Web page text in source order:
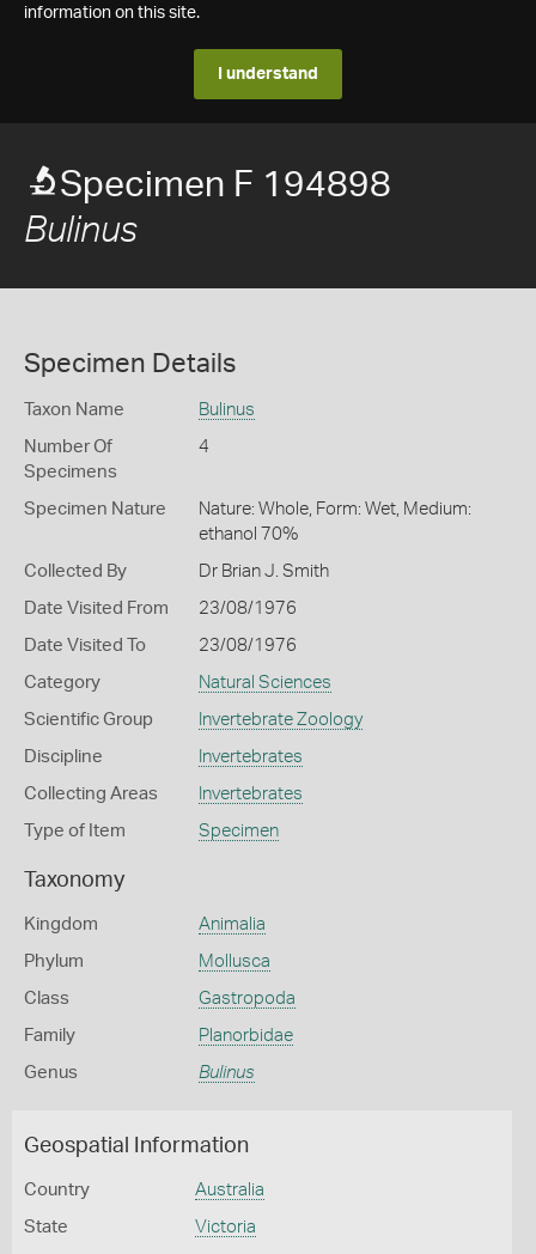
information on this site.
I understand
Specimen F 194898
Bulinus
Specimen Details
Taxon Name Bulinus
Number Of
Specimens
4
Specimen Nature
Nature: Whole, Form: Wet, Medium:
ethanol 70%
Collected By Dr Brian J. Smith
Date Visited From 23/08/1976
Date Visited To 23/08/1976
Category Natural Sciences
Scientific Group Invertebrate Zoology
Discipline Invertebrates
Collecting Areas Invertebrates
Type of Item Specimen
Taxonomy
Kingdom Animalia
Phylum Mollusca
Class Gastropoda
Family Planorbidae
Genus Bulinus
Geospatial Information
Country Australia
State Victoria